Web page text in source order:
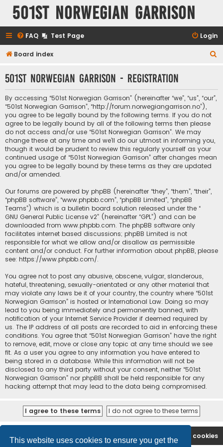
This website uses cookies to ensure you get the
501st Norwegian Garrison
FAQ Test Page Login
Board index
r
501st Norwegian Garrison - Registration
By accessing “501st Norwegian Garrison” (hereinafter “we”, “us”, “our”,
“501st Norwegian Garrison”, “http://forum.norwegiangarrison.no”),
you agree to be legally bound by the following terms. If you do not
agree to be legally bound by all of the following terms then please
do not access and/or use “501st Norwegian Garrison”. We may
change these at any time and we’ll do our utmost in informing you,
though it would be prudent to review this regularly yourself as your
continued usage of “501st Norwegian Garrison” after changes mean
you agree to be legally bound by these terms as they are updated
and/or amended.
Our forums are powered by phpBB (hereinafter “they”, “them”, “their”,
“phpBB software”, “www.phpbb.com”, “phpBB Limited”, “phpBB
Teams”) which is a bulletin board solution released under the “
GNU General Public License v2” (hereinafter “GPL”) and can be
downloaded from www.phpbb.com. The phpBB software only
facilitates internet based discussions; phpBB Limited is not
responsible for what we allow and/or disallow as permissible
content and/or conduct. For further information about phpBB, please
see: https://www.phpbb.com/.
You agree not to post any abusive, obscene, vulgar, slanderous,
hateful, threatening, sexually-orientated or any other material that
may violate any laws be it of your country, the country where “501st
Norwegian Garrison” is hosted or International Law. Doing so may
lead to you being immediately and permanently banned, with
notification of your Internet Service Provider if deemed required by
us. The IP address of all posts are recorded to aid in enforcing these
conditions. You agree that “501st Norwegian Garrison” have the right
to remove, edit, move or close any topic at any time should we see
fit. As a user you agree to any information you have entered to
being stored in a database. While this information will not be
disclosed to any third party without your consent, neither “501st
Norwegian Garrison” nor phpBB shall be held responsible for any
hacking attempt that may lead to the data being compromised.
Board index Delete cookies